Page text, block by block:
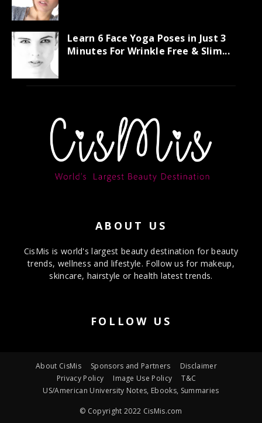
Learn 6 Face Yoga Poses in Just 3
Minutes For Wrinkle Free & Slim...
ABOUT US
CisMis is world's largest beauty destination for beauty
trends, wellness and lifestyle. Follow us for makeup,
skincare, hairstyle or health latest trends.
FOLLOW US
About CisMis Sponsors and Partners
Disclaimer
Privacy Policy
Image Use Policy
T&C
US/American University Notes, Ebooks, Summaries
© Copyright 2022 CisMis.com